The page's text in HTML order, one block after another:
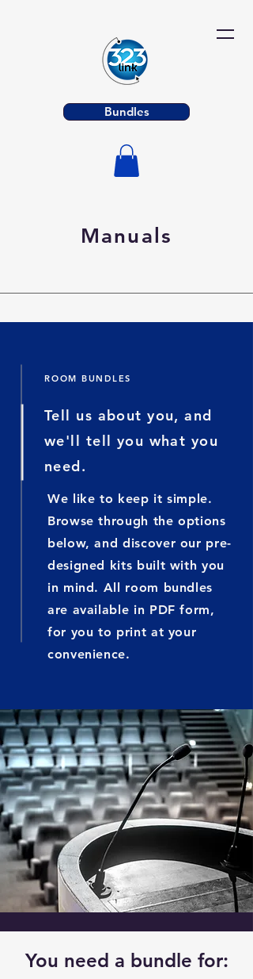
Bundles
Manuals
ROOM BUNDLES
Tell us about you, and
we'll tell you what you
need.
We like to keep it simple.
Browse through the options
below, and discover our pre-
designed kits built with you
in mind. All room bundles
are available in PDF form,
for you to print at your
convenience.
You need a bundle for: